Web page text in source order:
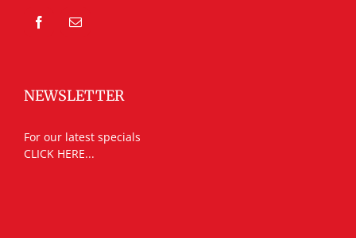
NEWSLETTER
For our latest specials
CLICK HERE...